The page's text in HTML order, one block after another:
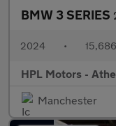
BMW 3 SERIES
2024 •
HPL Motors -
Manchester